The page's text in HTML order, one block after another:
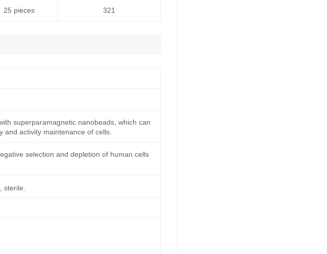
25 pieces 321
superparamagnetic nanobeads, which can
and activity maintenance of cells.
selection and depletion of human cells
sterile.